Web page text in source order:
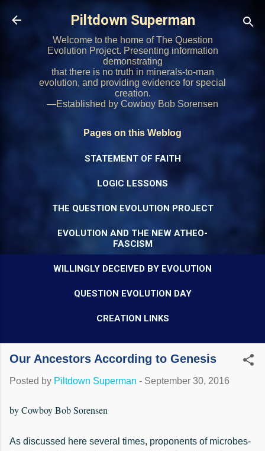
Skip to main content
Piltdown Superman
Welcome to the home of The Question
Evolution Project. Presenting information
demonstrating
that there is no truth in minerals-to-man
evolution, and providing evidence for special
creation.
—Established by Cowboy Bob Sorensen
Pages on this Weblog
STATEMENT OF FAITH
LOGIC LESSONS
THE QUESTION EVOLUTION PROJECT
EVOLUTION AND THE NEW ATHEO-
FASCISM
WILLINGLY DECEIVED BY EVOLUTION
QUESTION EVOLUTION DAY
CREATION LINKS
Our Ancestors According to Genesis
Posted by Piltdown Superman - September 30, 2016
by Cowboy Bob Sorensen
As discussed here several times, proponents of microbes-